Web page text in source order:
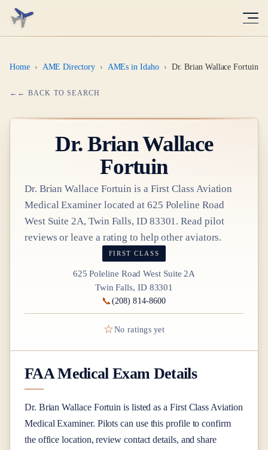
Home › AME Directory › AMEs in Idaho › Dr. Brian Wallace Fortuin
← BACK TO SEARCH
Dr.Brian Wallace
Fortuin
Dr. Brian Wallace Fortuin is a First Class Aviation
Medical Examinerlocated at 625 Poleline Road
West Suite 2A, Twin Falls, ID 83301. Read pilot
reviews or leave a rating to help other aviators.
FIRST CLASS
625 Poleline Road West Suite 2A
Twin Falls, ID 83301
📞 (208) 814-8600
☆No ratings yet
FAA Medical Exam Details
Dr. Brian Wallace Fortuin is listed as a First Class Aviation
Medical Examiner. Pilots can use this profile to confirm
the office location, review contact details, and share